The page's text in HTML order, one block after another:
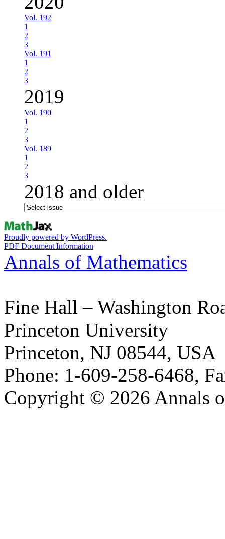
Vol. 192
1
2
3
Vol. 191
1
2
3
2019
Vol. 190
1
2
3
Vol. 189
1
2
3
2018 and older
Proudly powered by WordPress.
PDF Document Information
Annals of Mathematics
Fine Hall – Washington
Princeton University
Princeton, NJ 08544, USA
Phone: 1-609-258-6468,
Copyright © 2026 Annals